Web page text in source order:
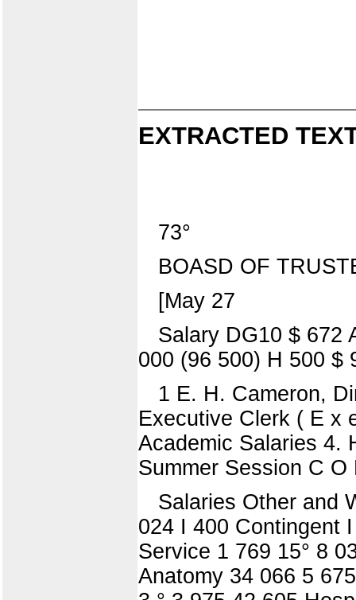
EXTRACTED
73°
BOASD OF
[May 27
Salary DG10 $ 672
000 (96 500) H 500 $
1 E. H. Cameron,
Executive Clerk ( E x
Academic Salaries 4.
Summer Session C
Salaries Other and
024 I 400 Contingent
Service 1 769 15° 8
Anatomy 34 066 5